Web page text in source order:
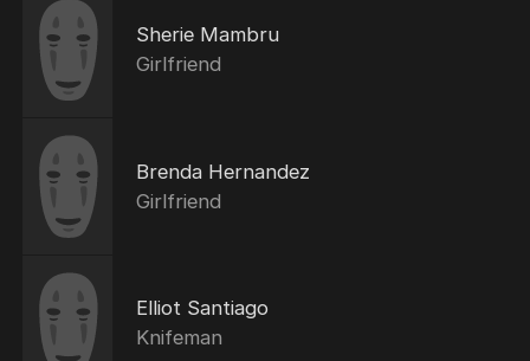
Sherie Mambru
Girlfriend
Brenda Hernandez
Girlfriend
Elliot Santiago
Knifeman